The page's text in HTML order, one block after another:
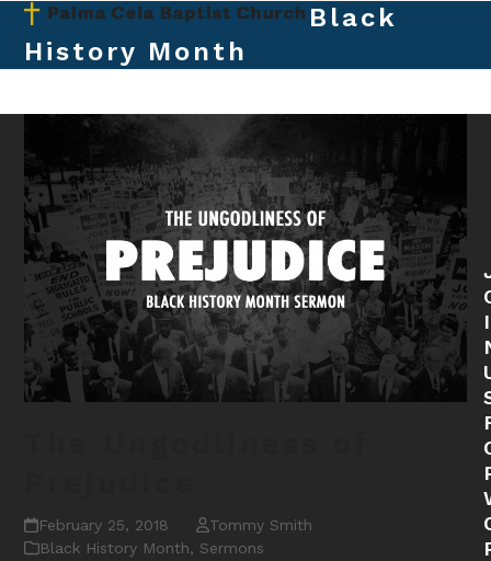
Skip
content
Open
mobile
Close
mobile
Black
History Month
February 25, 2018
Tommy Smith
Black History Month, Sermons